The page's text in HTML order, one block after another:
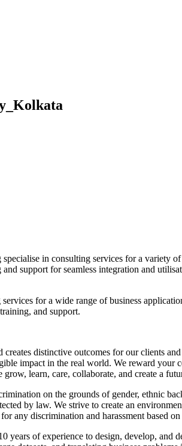
in consulting services for a variety
support for seamless integration and
for a wide range of business
and support.
distinctive outcomes for our clients
impact in the real world. We reward
learn, care, collaborate, and create a
on the grounds of gender, ethnic
by law. We strive to create an
any discrimination and harassment based
of experience to design, develop, and